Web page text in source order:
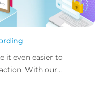
it even easier to
With our
you and...